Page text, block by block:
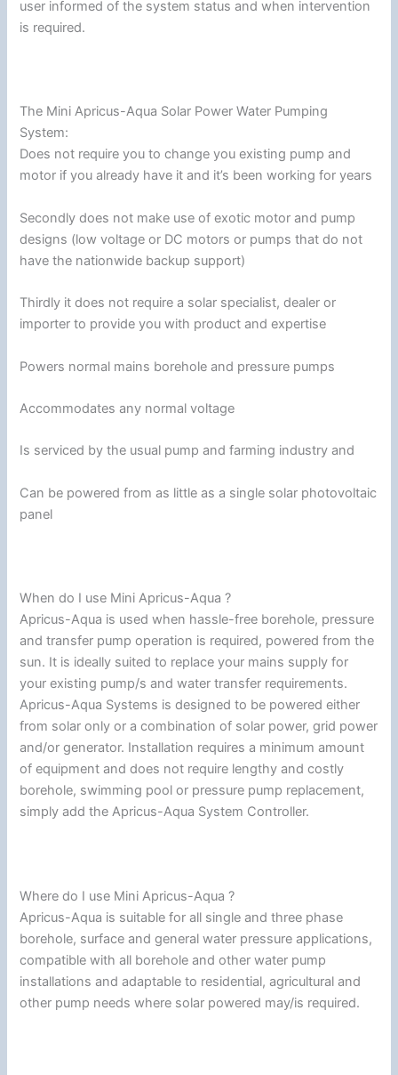
user informed of the system status and when intervention
is required.
The Mini Apricus-Aqua Solar Power Water Pumping
System:
Does not require you to change you existing pump and
motor if you already have it and it’s been working for years
Secondly does not make use of exotic motor and pump
designs (low voltage or DC motors or pumps that do not
have the nationwide backup support)
Thirdly it does not require a solar specialist, dealer or
importer to provide you with product and expertise
Powers normal mains borehole and pressure pumps
Accommodates any normal voltage
Is serviced by the usual pump and farming industry and
Can be powered from as little as a single solar photovoltaic
panel
When do I use Mini Apricus-Aqua ?
Apricus-Aqua is used when hassle-free borehole, pressure
and transfer pump operation is required, powered from the
sun. It is ideally suited to replace your mains supply for
your existing pump/s and water transfer requirements.
Apricus-Aqua Systems is designed to be powered either
from solar only or a combination of solar power, grid power
and/or generator. Installation requires a minimum amount
of equipment and does not require lengthy and costly
borehole, swimming pool or pressure pump replacement,
simply add the Apricus-Aqua System Controller.
Where do I use Mini Apricus-Aqua ?
Apricus-Aqua is suitable for all single and three phase
borehole, surface and general water pressure applications,
compatible with all borehole and other water pump
installations and adaptable to residential, agricultural and
other pump needs where solar powered may/is required.